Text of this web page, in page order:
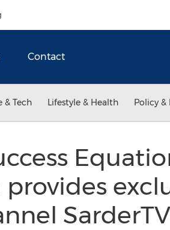
Contact
& Tech Lifestyle & Health Policy &
provides
SarderTV